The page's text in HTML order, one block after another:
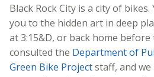
Black Rock City is a city of bikes.
you to the hidden art in deep
at 3:15&D, or back home
consulted the Department of
Green Bike Projectstaff, and we